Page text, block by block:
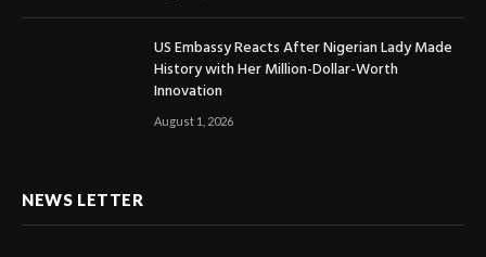
US Embassy Reacts After Nigerian Lady Made
History with Her Million-Dollar-Worth
Innovation
August 1, 2026
NEWS LETTER